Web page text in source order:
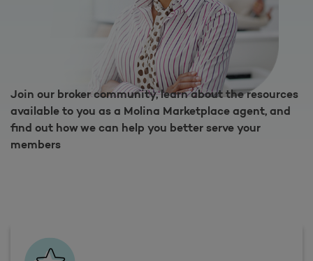
Join our broker community, learn about the resources
available to you as a Molina Marketplace agent, and
find out how we can help you better serve your
members